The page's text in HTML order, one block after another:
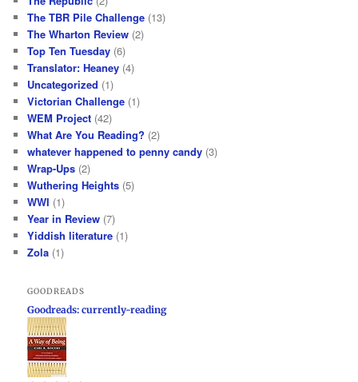
The TBR Pile Challenge (13)
The Wharton Review (2)
Top Ten Tuesday (6)
Translator: Heaney (4)
Uncategorized (1)
Victorian Challenge (1)
WEM Project (42)
What Are You Reading? (2)
whatever happened to penny candy (3)
Wrap-Ups (2)
Wuthering Heights (5)
WWI (1)
Year in Review (7)
Yiddish literature (1)
Zola (1)
GOODREADS
Goodreads: currently-reading